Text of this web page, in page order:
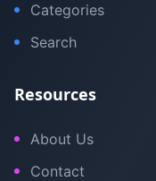
Categories
Search
Resources
About Us
Contact